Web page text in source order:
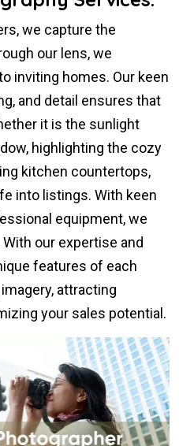
we capture the
our lens, we
inviting homes. Our keen
and detail ensures that
it is the sunlight
highlighting the cozy
kitchen countertops,
into listings. With keen
equipment, we
our expertise and
features of each
attracting
your sales potential.